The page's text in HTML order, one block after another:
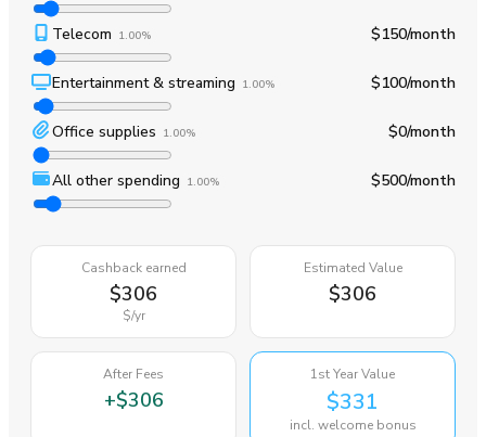
Telecom 1.00% $150/month
Entertainment & streaming 1.00% $100/month
Office supplies 1.00% $0/month
All other spending 1.00% $500/month
Cashback earned
$306
$/yr
Estimated Value
$306
After Fees
+$306
1st Year Value
$331
incl. welcome bonus